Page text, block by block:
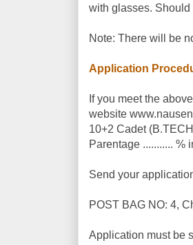
with glasses.
Note: There will be
Application
If you meet the
website
10+2 Cadet
Parentage ........... %
Send your
POST BAG NO: 4,
Application must be